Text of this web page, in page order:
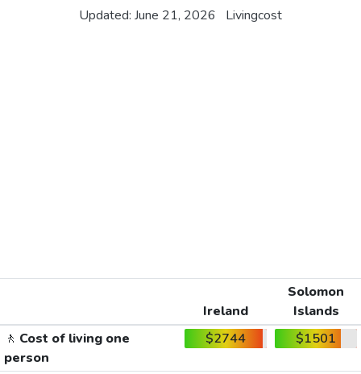
Updated: June 21, 2026 Livingcost
Ireland
Solomon
Islands
🚶 Cost of living one
person
$2744 $1501